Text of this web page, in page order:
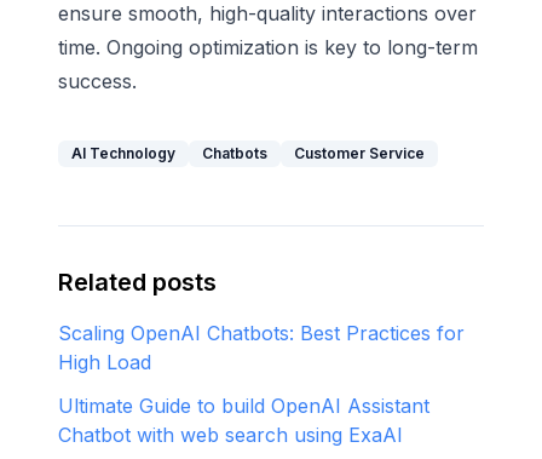
ensure smooth, high-quality interactions over
time. Ongoing optimization is key to long-term
success.
AI Technology Chatbots Customer Service
Related posts
Scaling OpenAI Chatbots: Best Practices for
High Load
Ultimate Guide to build OpenAI Assistant
Chatbot with web search using ExaAI